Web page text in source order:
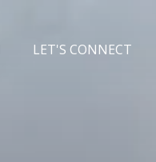
LET'S CONNECT